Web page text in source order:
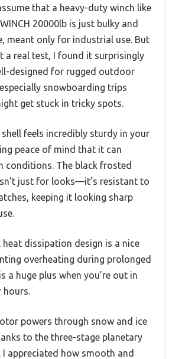
that a heavy-duty winch like
WINCH 20000lb is just bulky and
meant only for industrial use. But
a real test, I found it surprisingly
designed for rugged outdoor
snowboarding trips
get stuck in tricky spots.
feels incredibly sturdy in your
peace of mind that it can
conditions. The black frosted
just for looks—it’s resistant to
keeping it looking sharp
heat dissipation design is a nice
overheating during prolonged
a huge plus when you’re out in
hours.
powers through snow and ice
to the three-stage planetary
I appreciated how smooth and